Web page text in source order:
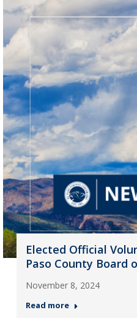
Elected Official
Paso County Board
November 8, 2024
Read more